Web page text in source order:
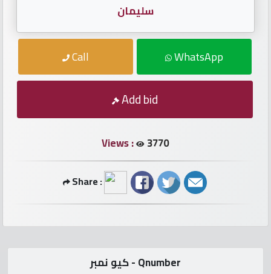
Repeated
locked
سليمان
Call WhatsApp
Add bid
Views : 3770
Share :
كيو نمبر - Qnumber